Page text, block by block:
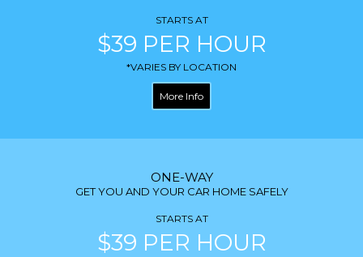
STARTS AT
$39 PER HOUR
*VARIES BY LOCATION
More Info
ONE-WAY
GET YOU AND YOUR CAR HOME SAFELY
STARTS AT
$39 PER HOUR